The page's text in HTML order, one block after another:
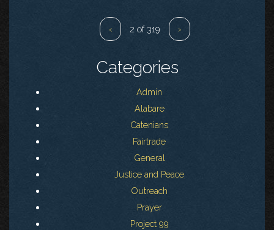
‹ 2 of 319 ›
Categories
Admin
Alabare
Catenians
Fairtrade
General
Justice and Peace
Outreach
Prayer
Project 99